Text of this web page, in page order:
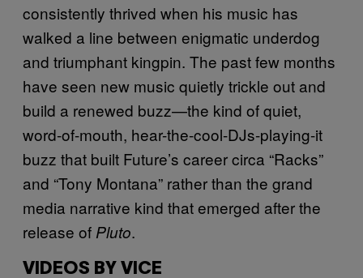
consistently thrived when his music has
walked a line between enigmatic underdog
and triumphant kingpin. The past few months
have seen new music quietly trickle out and
build a renewed buzz—the kind of quiet,
word-of-mouth, hear-the-cool-DJs-playing-it
buzz that built Future’s career circa “Racks”
and “Tony Montana” rather than the grand
media narrative kind that emerged after the
release of Pluto.
VIDEOS BY VICE